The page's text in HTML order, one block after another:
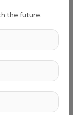
and practicing.
to make your
get a developer
and leadership.
the future.